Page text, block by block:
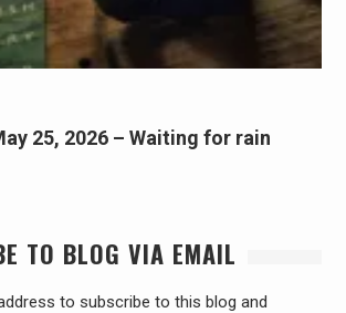
25, 2026 – Waiting for rain
TO BLOG VIA EMAIL
to subscribe to this blog and